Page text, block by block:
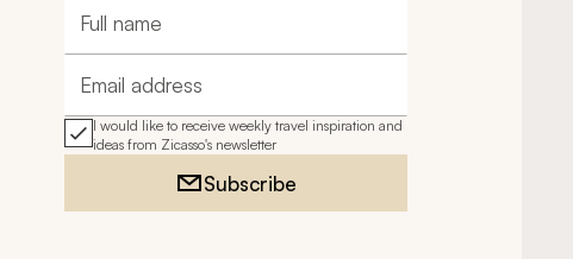
Full name
Email address
I would like to receive weekly travel inspiration and
ideas from Zicasso's newsletter
Subscribe